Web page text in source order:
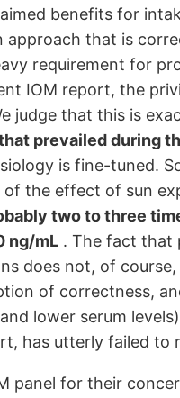
benefits for
approach that is
requirement for
IOM report, the
judge that this is
prevailed during
is fine-tuned.
the effect of sun
two to three
ng/mL . The fact that
does not, of
of correctness,
lower serum
has utterly failed
panel for their